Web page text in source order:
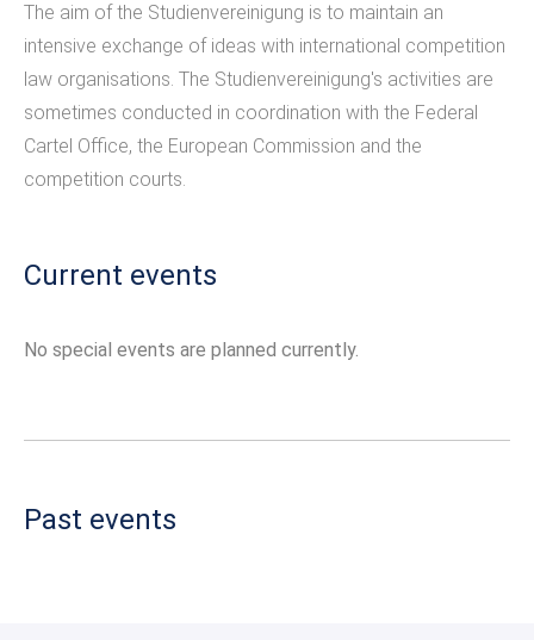
The aim of the Studienvereinigung is to maintain an
intensive exchange of ideas with international competition
law organisations. The Studienvereinigung's activities are
sometimes conducted in coordination with the Federal
Cartel Office, the European Commission and the
competition courts.
Current events
No special events are planned currently.
Past events